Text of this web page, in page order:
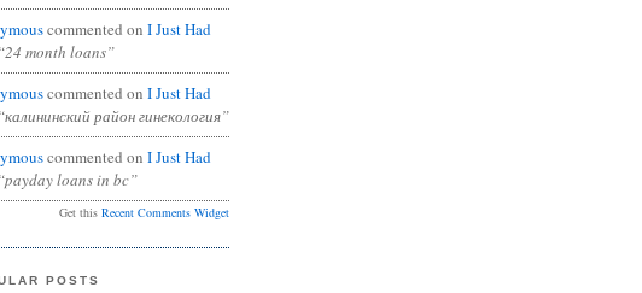
commented on I Just Had
“24 month loans”
commented on I Just Had
“калининский район гинекология”
commented on I Just Had
“payday loans in bc”
Get this Recent Comments Widget
POSTS